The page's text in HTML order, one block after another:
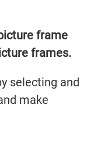
frame
frames.
selecting and
make